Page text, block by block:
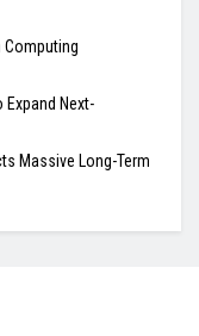
Computing
Expand Next-
Massive Long-Term